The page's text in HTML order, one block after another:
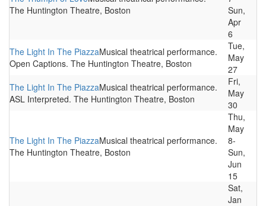
The Huntington Theatre, Boston
Sun,
Apr
6
The Light In The PiazzaMusical theatrical performance.
Open Captions. The Huntington Theatre, Boston
Tue,
May
27
The Light In The PiazzaMusical theatrical performance.
ASL Interpreted. The Huntington Theatre, Boston
Fri,
May
30
The Light In The PiazzaMusical theatrical performance.
The Huntington Theatre, Boston
Thu,
May
8-
Sun,
Jun
15
Sat,
Jan